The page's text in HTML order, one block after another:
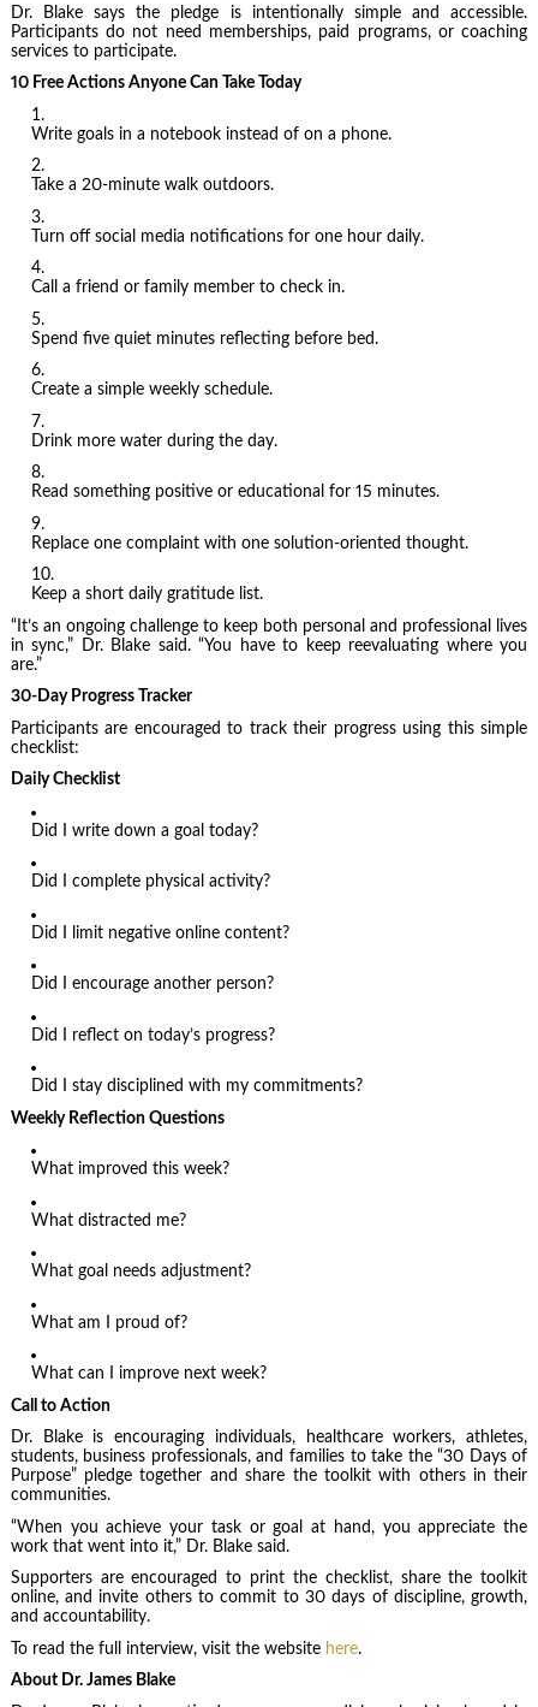
Dr. Blake says the pledge is intentionally simple and accessible.
Participants do not need memberships, paid programs, or coaching
services to participate.
10 Free Actions Anyone Can Take Today
Write goals in a notebook instead of on a phone.
Take a 20-minute walk outdoors.
Turn off social media notifications for one hour daily.
Call a friend or family member to check in.
Spend five quiet minutes reflecting before bed.
Create a simple weekly schedule.
Drink more water during the day.
Read something positive or educational for 15 minutes.
Replace one complaint with one solution-oriented thought.
Keep a short daily gratitude list.
“It’s an ongoing challenge to keep both personal and professional lives
in sync,” Dr. Blake said. “You have to keep reevaluating where you
are.”
30-Day Progress Tracker
Participants are encouraged to track their progress using this simple
checklist:
Daily Checklist
Did I write down a goal today?
Did I complete physical activity?
Did I limit negative online content?
Did I encourage another person?
Did I reflect on today’s progress?
Did I stay disciplined with my commitments?
Weekly Reflection Questions
What improved this week?
What distracted me?
What goal needs adjustment?
What am I proud of?
What can I improve next week?
Call to Action
Dr. Blake is encouraging individuals, healthcare workers, athletes,
students, business professionals, and families to take the “30 Days of
Purpose” pledge together and share the toolkit with others in their
communities.
“When you achieve your task or goal at hand, you appreciate the
work that went into it,” Dr. Blake said.
Supporters are encouraged to print the checklist, share the toolkit
online, and invite others to commit to 30 days of discipline, growth,
and accountability.
To read the full interview, visit the website here.
About Dr. James Blake